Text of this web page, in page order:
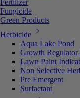
Fertilizer
Fungicide
Green Products
Herbicide
Aqua Lake Pond
Growth Regulator
Lawn Paint
Non Selective
Pre Emergent
Surfactant